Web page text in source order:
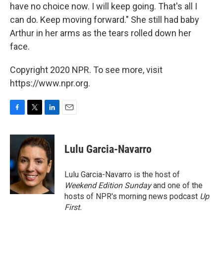
have no choice now. I will keep going. That's all I
can do. Keep moving forward." She still had baby
Arthur in her arms as the tears rolled down her
face.
Copyright 2020 NPR. To see more, visit
https://www.npr.org.
c
o
o
k
i
t
t
e
r
n
k
e
d
I
n
Lulu Garcia-Navarro
Lulu Garcia-Navarro is the host of
Weekend Edition Sundayand one of the
hosts of NPR's morning news podcast Up
First.